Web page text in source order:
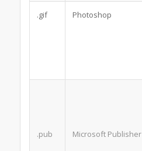
.gif Photoshop
.pub Microsoft Publisher